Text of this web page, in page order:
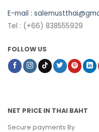
E-mail :
Tel : (+66) 838555929
FOLLOW US
NET PRICE IN THAI BAHT
Secure payments By